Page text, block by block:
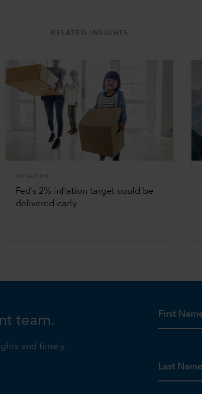
RELATED INSIGHTS
INFLATION
Fed’s 2% inflation target could be
delivered early
team.
and timely
First
Last Name